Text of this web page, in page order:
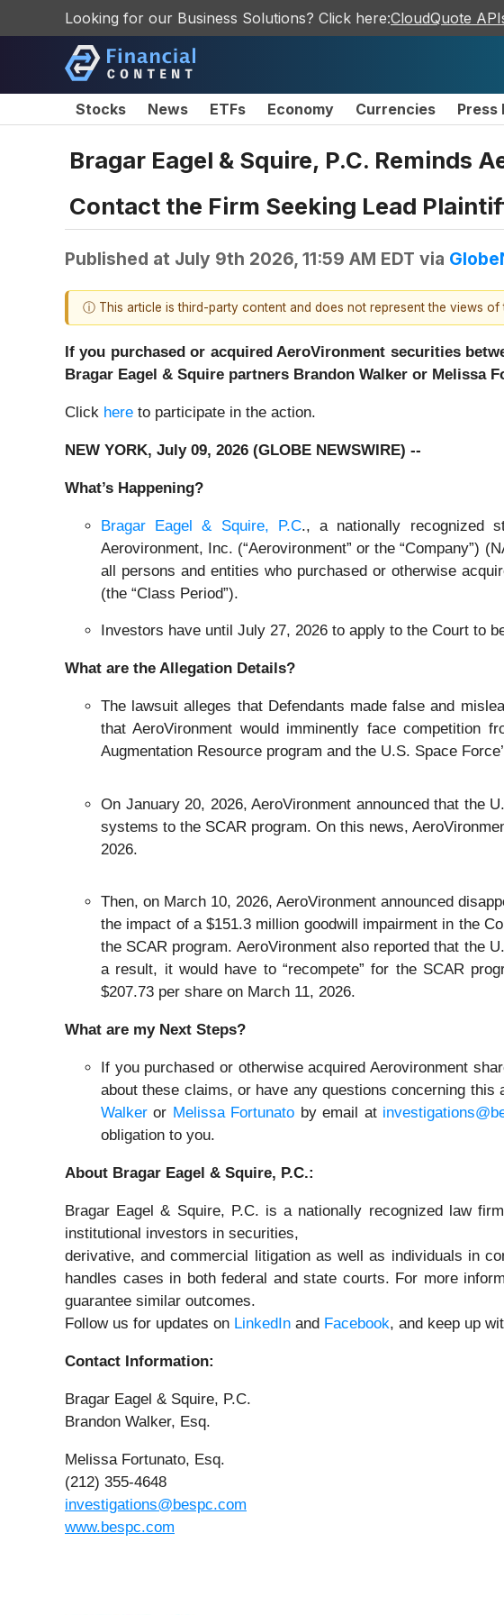
Looking for our Business Solutions? Click here:CloudQuote
Stocks News ETFs Economy Currencies Press
Bragar Eagel & Squire, P.C. Reminds
Contact the Firm Seeking Lead
Published at July 9th 2026, 11:59 AM EDT via
ⓘ This article is third-party content and does not represent the views
If you purchased or acquired AeroVironment securities
Bragar Eagel & Squire partners Brandon Walker or Melissa
Click here to participate in the action.
NEW YORK, July 09, 2026 (GLOBE NEWSWIRE) --
What’s Happening?
Bragar Eagel & Squire, P.C., a nationally recognized
Aerovironment, Inc. (“Aerovironment” or the “Company”)
all persons and entities who purchased or otherwise
(the “Class Period”).
Investors have until July 27, 2026 to apply to the Court to
What are the Allegation Details?
The lawsuit alleges that Defendants made false and
that AeroVironment would imminently face competition
Augmentation Resource program and the U.S. Space
On January 20, 2026, AeroVironment announced that the
systems to the SCAR program. On this news,
2026.
Then, on March 10, 2026, AeroVironment announced
the impact of a $151.3 million goodwill impairment in the
the SCAR program. AeroVironment also reported that the
a result, it would have to “recompete” for the SCAR
$207.73 per share on March 11, 2026.
What are my Next Steps?
If you purchased or otherwise acquired Aerovironment
about these claims, or have any questions concerning
Walker or Melissa Fortunato by email at
obligation to you.
About Bragar Eagel & Squire, P.C.:
Bragar Eagel & Squire, P.C. is a nationally recognized law
institutional investors in securities,
derivative, and commercial litigation as well as individuals in
handles cases in both federal and state courts. For more
guarantee similar outcomes.
Follow us for updates on LinkedIn and Facebook, and keep up
Contact Information:
Bragar Eagel & Squire, P.C.
Brandon Walker, Esq.
Melissa Fortunato, Esq.
(212) 355-4648
investigations@bespc.com
www.bespc.com